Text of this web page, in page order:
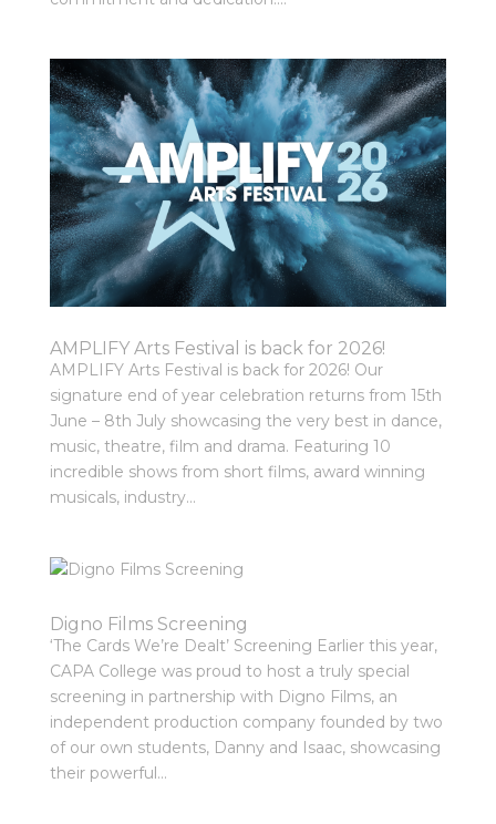
AMPLIFY Arts Festival is back for 2026!
AMPLIFY Arts Festival is back for 2026! Our
signature end of year celebration returns from 15th
June – 8th July showcasing the very best in dance,
music, theatre, film and drama. Featuring 10
incredible shows from short films, award winning
musicals, industry...
Digno Films Screening
‘The Cards We’re Dealt’ Screening Earlier this year,
CAPA College was proud to host a truly special
screening in partnership with Digno Films, an
independent production company founded by two
of our own students, Danny and Isaac, showcasing
their powerful...